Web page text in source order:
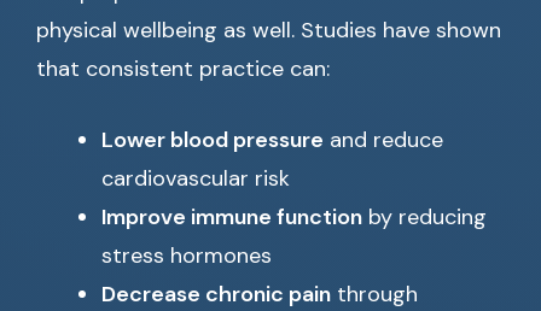
physical wellbeing as well. Studies have shown
that consistent practice can:
Lower blood pressure and reduce
cardiovascular risk
Improve immune function by reducing
stress hormones
Decrease chronic pain through